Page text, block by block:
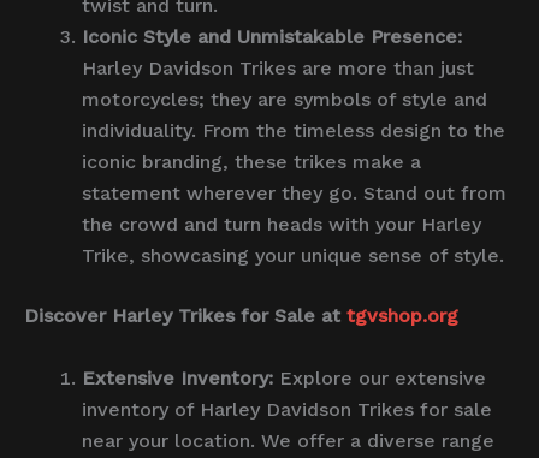
twist and turn.
Iconic Style and Unmistakable Presence:
Harley Davidson Trikes are more than just
motorcycles; they are symbols of style and
individuality. From the timeless design to the
iconic branding, these trikes make a
statement wherever they go. Stand out from
the crowd and turn heads with your Harley
Trike, showcasing your unique sense of style.
Discover Harley Trikes for Sale at tgvshop.org
Extensive Inventory: Explore our extensive
inventory of Harley Davidson Trikes for sale
near your location. We offer a diverse range